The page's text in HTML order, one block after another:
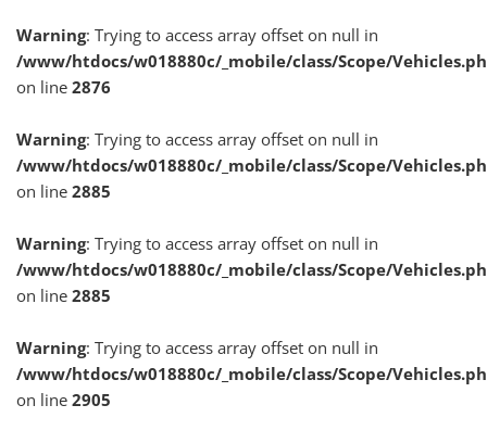
Warning: Trying to access array offset on null in
/www/htdocs/w018880c/_mobile/class/Scope/
on line 2876
Warning: Trying to access array offset on null in
/www/htdocs/w018880c/_mobile/class/Scope/
on line 2885
Warning: Trying to access array offset on null in
/www/htdocs/w018880c/_mobile/class/Scope/
on line 2885
Warning: Trying to access array offset on null in
/www/htdocs/w018880c/_mobile/class/Scope/
on line 2905